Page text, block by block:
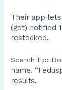
Their app
(got) notified
restocked.
Search tip:
name.
results.